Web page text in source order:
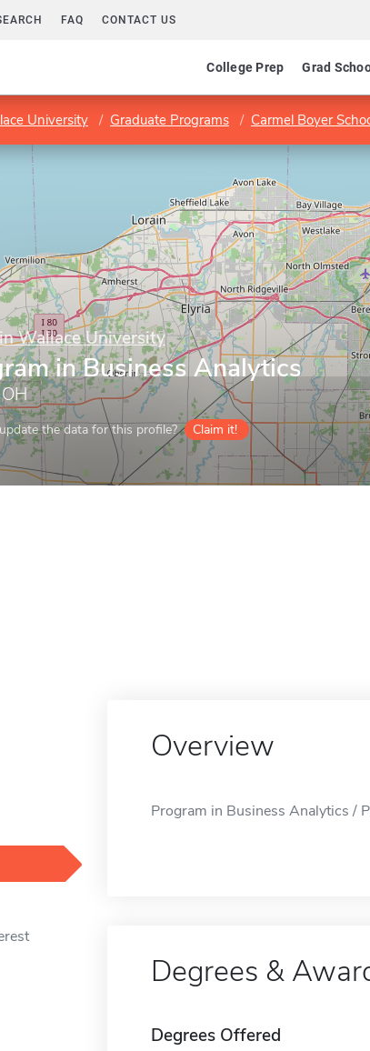
FAQ CONTACT US
College Prep Grad
University Graduate Programs Carmel Boyer
Wallace University
in Business Analytics
the data for this profile? Claim it!
Overview
Program in Business Analytics /
Degrees &
Degrees Offered